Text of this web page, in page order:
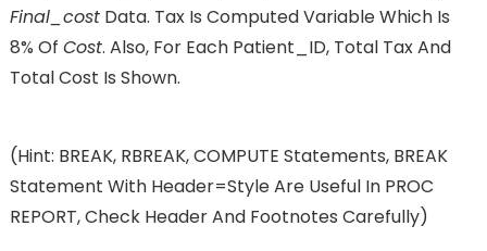
Final_costData. Tax Is Computed Variable Which Is
8% Of Cost. Also, For Each Patient_ID, Total Tax And
Total Cost Is Shown.
(Hint: BREAK, RBREAK, COMPUTE Statements, BREAK
Statement With Header=Style Are Useful In PROC
REPORT, Check Header And Footnotes Carefully)